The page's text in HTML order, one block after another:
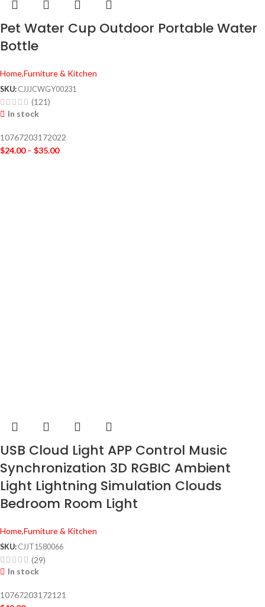
Pet Water Cup Outdoor Portable Water
Bottle
Home,Furniture & Kitchen
SKU: CJJJCWGY00231
(121)
In stock
10767203172022
$24.00 – $35.00
USB Cloud Light APP Control Music
Synchronization 3D RGBIC Ambient
Light Lightning Simulation Clouds
Bedroom Room Light
Home,Furniture & Kitchen
SKU: CJJT1580066
(29)
In stock
10767203172121